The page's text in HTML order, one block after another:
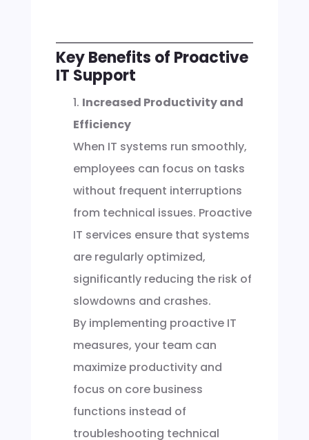
Key Benefits of Proactive
IT Support
Increased Productivity and
Efficiency
When IT systems run smoothly,
employees can focus on tasks
without frequent interruptions
from technical issues. Proactive
IT services ensure that systems
are regularly optimized,
significantly reducing the risk of
slowdowns and crashes.
By implementing proactive IT
measures, your team can
maximize productivity and
focus on core business
functions instead of
troubleshooting technical